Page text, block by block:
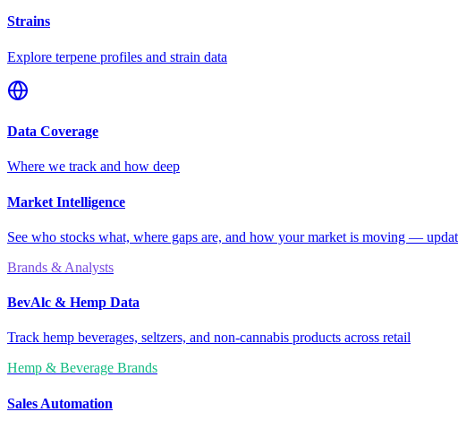
Strains
Explore terpene profiles and strain data
Data Coverage
Where we track and how deep
Market Intelligence
See who stocks what, where gaps are, and how your market is moving —
Brands & Analysts
BevAlc & Hemp Data
Track hemp beverages, seltzers, and non-cannabis products across retail
Hemp & Beverage Brands
Sales Automation